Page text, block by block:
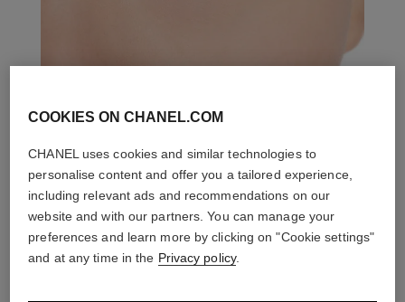
COOKIES ON CHANEL.COM
CHANEL uses cookies and similar technologies to
personalise content and offer you a tailored experience,
including relevant ads and recommendations on our
website and with our partners. You can manage your
preferences and learn more by clicking on "Cookie settings"
and at any time in the Privacy policy.